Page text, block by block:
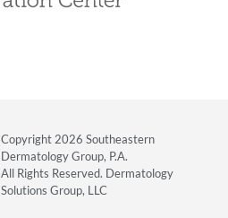
Copyright 2026 Southeastern
Dermatology Group, P.A.
All Rights Reserved. Dermatology
Solutions Group, LLC